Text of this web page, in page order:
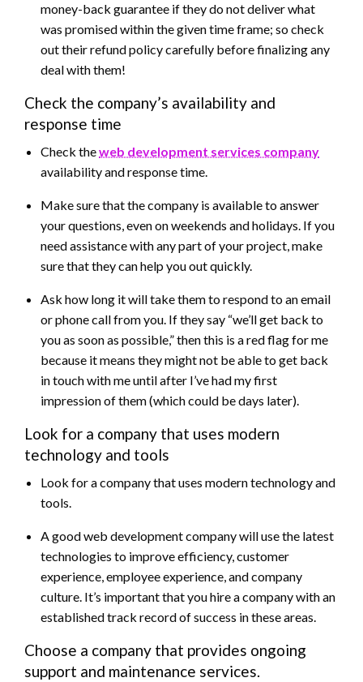
money-back guarantee if they do not deliver what
was promised within the given time frame; so check
out their refund policy carefully before finalizing any
deal with them!
Check the company’s availability and
response time
Check theweb development services company
availability and response time.
Make sure that the company is available to answer
your questions, even on weekends and holidays. If you
need assistance with any part of your project, make
sure that they can help you out quickly.
Ask how long it will take them to respond to an email
or phone call from you. If they say “we’ll get back to
you as soon as possible,” then this is a red flag for me
because it means they might not be able to get back
in touch with me until after I’ve had my first
impression of them (which could be days later).
Look for a company that uses modern
technology and tools
Look for a company that uses modern technology and
tools.
A good web development company will use the latest
technologies to improve efficiency, customer
experience, employee experience, and company
culture. It’s important that you hire a company with an
established track record of success in these areas.
Choose a company that provides ongoing
support and maintenance services.